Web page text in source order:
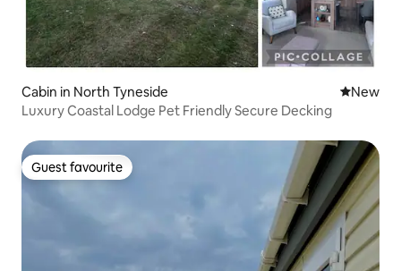
Cabin in North Tyneside New
New
Luxury Coastal Lodge Pet Friendly Secure Decking
Guest favourite
Guest favourite